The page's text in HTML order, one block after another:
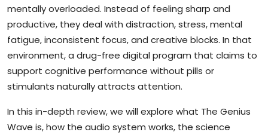
mentally overloaded. Instead of feeling sharp and
productive, they deal with distraction, stress, mental
fatigue, inconsistent focus, and creative blocks. In that
environment, a drug-free digital program that claims to
support cognitive performance without pills or
stimulants naturally attracts attention.
In this in-depth review, we will explore what The Genius
Wave is, how the audio system works, the science